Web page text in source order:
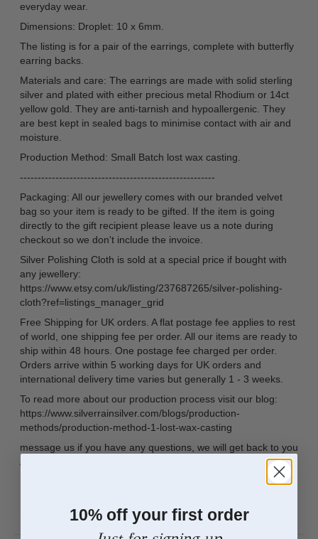
everyday wear.
Dimensions: Droplet: 10 x 6mm.
The listing is for a pair of the earrings, complete with butterfly
earring backs.
Materials and care: The earrings are made with solid sterling
silver and plated with either precious metal Rhodium or 14ct
yellow gold. They are anti-tarnish and hypoallergenic. They
are best kept in sealed bags to minimise contact with air and
moisture.
Production Method: Small Batch lost wax casting.
-------------------------------------------------------
Packaging: All our jewellery comes with our branded velvet
bag so your item is ready to be gifted. If the item is going
directly to the gift recipient please leave us a note during
checkout so we don't include the invoice.
Silver Polishing Cloth is sold at a special price if bought with
any jewellery:
https://www.etsy.com/uk/listing/237687265/silver-polishing-
cloth?ref=listings_manager_grid
Free Shipping for UK orders. A flat postage fee applies to rest
of world, one shipping fee per order. All our items are ready to
ship within 48 hours. One postage fee charged per order.
Orders arrive within 5 working days for UK orders and
international delivery time varies but generally 1 - 3 weeks.
To read more about our production process visit our blog:
https://www.silverrainsilver.com/blogs/production-
methods/production-method-1-lost-wax-casting
message us if you have any questions, we will get back to you
ASAP
Instagram: silver_rain_uk
10% off your first order